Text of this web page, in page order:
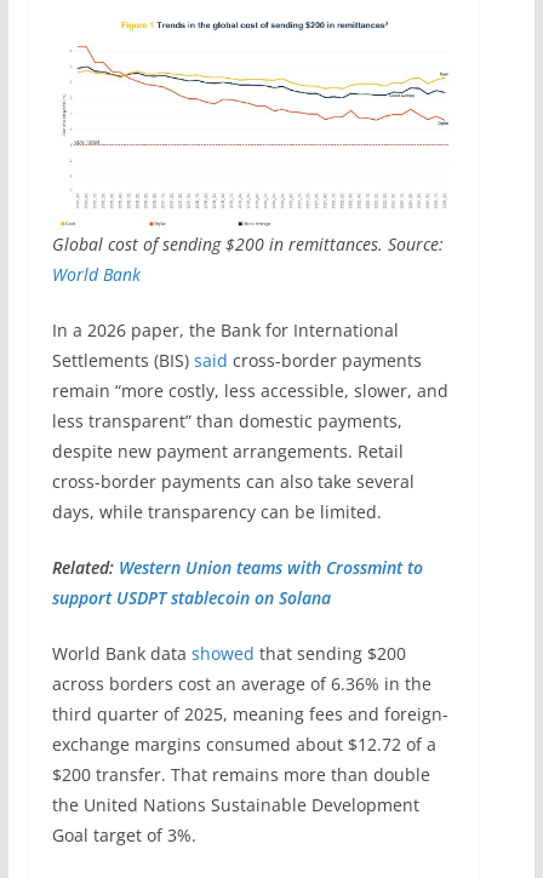
Global cost of sending $200 in remittances. Source:
World Bank
In a 2026 paper, the Bank for International
Settlements (BIS) said cross-border payments
remain “more costly, less accessible, slower, and
less transparent” than domestic payments,
despite new payment arrangements. Retail
cross-border payments can also take several
days, while transparency can be limited.
Related: Western Union teams with Crossmint to
support USDPT stablecoin on Solana
World Bank data showed that sending $200
across borders cost an average of 6.36% in the
third quarter of 2025, meaning fees and foreign-
exchange margins consumed about $12.72 of a
$200 transfer. That remains more than double
the United Nations Sustainable Development
Goal target of 3%.